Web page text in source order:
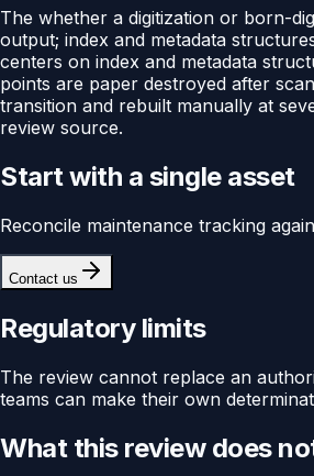
The whether a digitization or born-
output; index and metadata
centers on index and metadata
points are paper destroyed after
transition and rebuilt manually at
review source.
Start with a single asset
Reconcile maintenance tracking
Contact us
Regulatory limits
The review cannot replace an
teams can make their own
What this review does